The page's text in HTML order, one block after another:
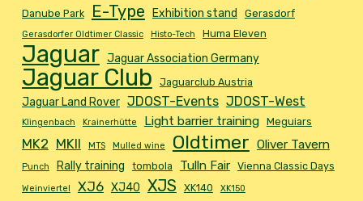
Danube Park E-Type Exhibition stand Gerasdorf
Gerasdorfer Oldtimer Classic Histo-Tech Huma Eleven
Jaguar Jaguar Association Germany
Jaguar Club Jaguarclub Austria
Jaguar Land Rover JDOST-Events JDOST-West
Klingenbach Krainerhütte Light barrier training Meguiars
MK2 MKII MTS Mulled wine Oldtimer Oliver Tavern
Punch Rally training tombola Tulln Fair Vienna Classic Days
Weinviertel XJ6 XJ40 XJS XK140 XK150